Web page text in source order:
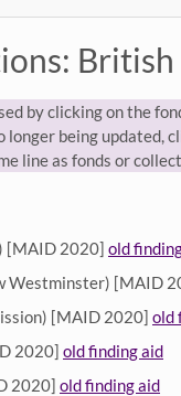
by clicking on the
being updated,
line as fonds or
[MAID 2020] old
Westminster) [MAID
[MAID 2020] old
2020] old finding aid
2020] old finding aid